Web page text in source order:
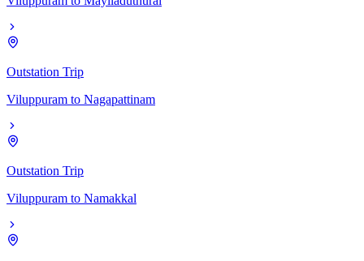
Outstation Trip
Viluppuram to Nagapattinam
Outstation Trip
Viluppuram to Namakkal